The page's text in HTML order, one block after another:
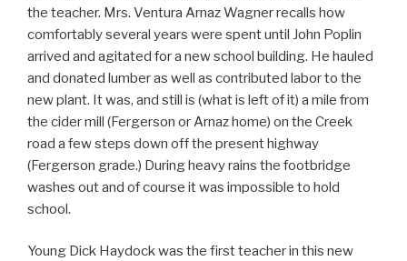
the teacher. Mrs. Ventura Arnaz Wagner recalls how
comfortably several years were spent until John Poplin
arrived and agitated for a new school building. He hauled
and donated lumber as well as contributed labor to the
new plant. It was, and still is (what is left of it) a mile from
the cider mill (Fergerson or Arnaz home) on the Creek
road a few steps down off the present highway
(Fergerson grade.) During heavy rains the footbridge
washes out and of course it was impossible to hold
school.
Young Dick Haydock was the first teacher in this new